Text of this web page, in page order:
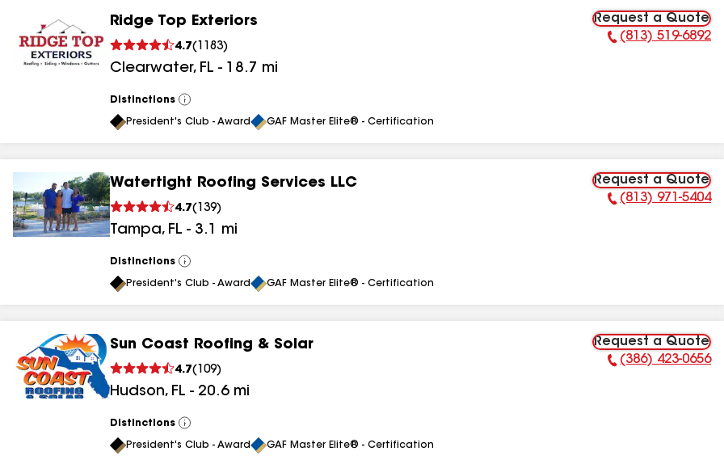
results
Ridge Top Exteriors
4.7( 1183)
Clearwater, FL - 18.7 mi
Request a Quote
Phone Number:
(813) 519-6892
Distinctions
View
All
President's Club - Award GAF Master Elite® - Certification
Watertight Roofing Services LLC
4.7( 139)
Tampa, FL - 3.1 mi
Request a Quote
Phone Number:
(813) 971-5404
Distinctions
View
All
President's Club - Award GAF Master Elite® - Certification
Sun Coast Roofing & Solar
4.7( 109)
Hudson, FL - 20.6 mi
Request a Quote
Phone Number:
(386) 423-0656
Distinctions
View
All
President's Club - Award GAF Master Elite® - Certification